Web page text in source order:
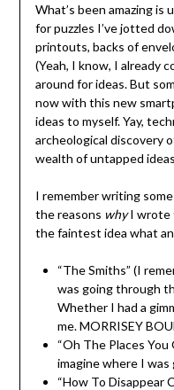
What’s been amazing is
for puzzles I’ve jotted
printouts, backs of
(Yeah, I know, I already
around for ideas. But
now with this new
ideas to myself. Yay,
archeological discovery
wealth of untapped
I remember writing
the reasons whyI wrote
the faintest idea what
“The Smiths” (I
was going through
Whether I had a
me. MORRISEY
“Oh The Places You
imagine where I
“How To Disappear